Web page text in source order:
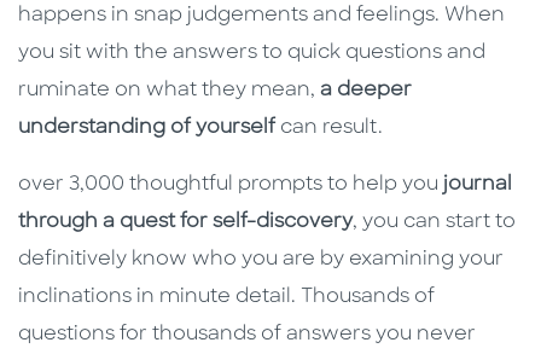
happens in snap judgements and feelings. When
you sit with the answers to quick questions and
ruminate on what they mean, a deeper
understanding of yourselfcan result.
over 3,000 thoughtful prompts to help you journal
through a quest for self-discovery, you can start to
definitively know who you are by examining your
inclinations in minute detail. Thousands of
questions for thousands of answers you never